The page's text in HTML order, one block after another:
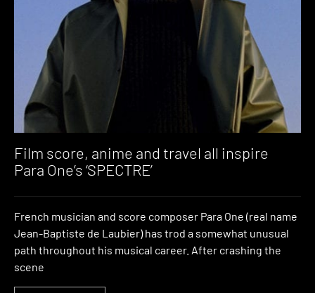
Film score, anime and travel all inspire
Para One’s ‘SPECTRE’
French musician and score composer Para One (real name
Jean-Baptiste de Laubier) has trod a somewhat unusual
path throughout his musical career. After crashing the
scene